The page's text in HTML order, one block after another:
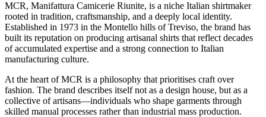
MCR, Manifattura Camicerie Riunite, is a niche Italian shirtmaker
rooted in tradition, craftsmanship, and a deeply local identity.
Established in 1973 in the Montello hills of Treviso, the brand has
built its reputation on producing artisanal shirts that reflect decades
of accumulated expertise and a strong connection to Italian
manufacturing culture.
At the heart of MCR is a philosophy that prioritises craft over
fashion. The brand describes itself not as a design house, but as a
collective of artisans—individuals who shape garments through
skilled manual processes rather than industrial mass production.